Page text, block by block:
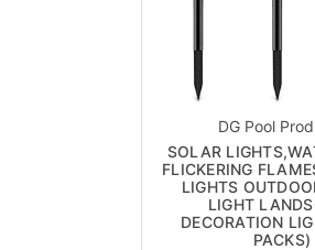
DG Pool
SOLAR
FLICKERING
LIGHTS
LIGHT
DECORATION
PACKS)